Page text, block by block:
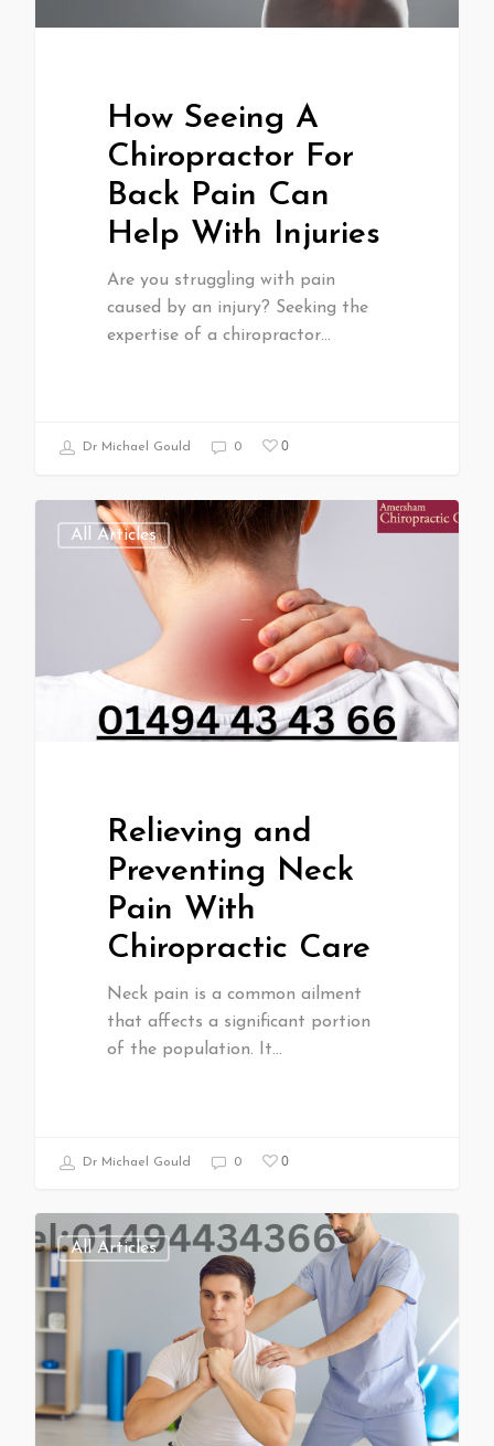
How Seeing A
Chiropractor For
Back Pain Can
Help With Injuries
Are you struggling with pain
caused by an injury? Seeking the
expertise of a chiropractor…
Dr Michael Gould 0 0
All Articles
Relieving and
Preventing Neck
Pain With
Chiropractic Care
Neck pain is a common ailment
that affects a significant portion
of the population. It…
Dr Michael Gould 0 0
All Articles